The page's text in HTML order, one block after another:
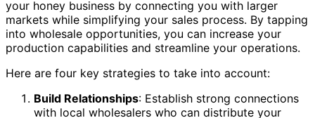
your honey business by connecting you with larger
markets while simplifying your sales process. By tapping
into wholesale opportunities, you can increase your
production capabilities and streamline your operations.
Here are four key strategies to take into account:
Build Relationships: Establish strong connections
with local wholesalers who can distribute your